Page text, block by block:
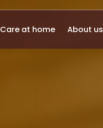
Care at home About us